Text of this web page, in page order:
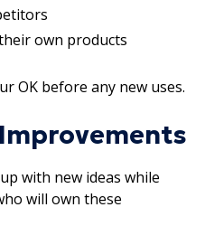
own products
OK before any new uses.
with new ideas while
will own these